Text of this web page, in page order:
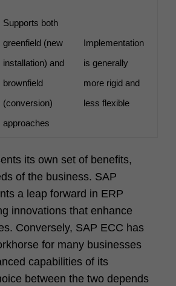
Supports both
greenfield (new
installation) and
brownfield
(conversion)
approaches
Implementation
is generally
more rigid and
less flexible
its own set of benefits,
of the business. SAP
a leap forward in ERP
innovations that enhance
Conversely, SAP ECC has
for many businesses
capabilities of its
between the two depends